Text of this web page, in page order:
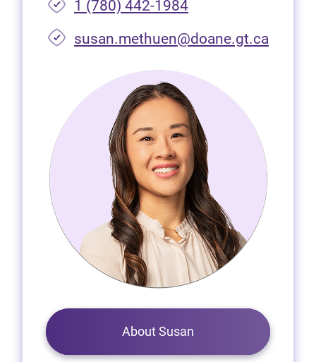
1 (780) 442-1984
susan.methuen@doane.gt.ca
About Susan